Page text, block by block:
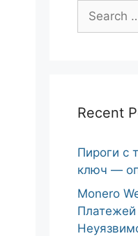
Search
for:
Recent
Пироги с
ключ —
Monero